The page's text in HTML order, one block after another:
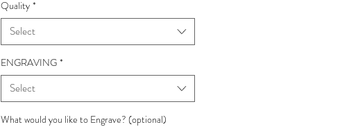
Quality *
Select
ENGRAVING *
Select
What would you like to Engrave? (optional)